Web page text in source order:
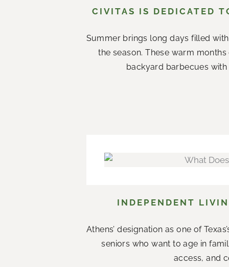
CIVITAS IS DEDICATED
Summer brings long days filled
the season. These warm
backyard barbecues
INDEPENDENT
Athens’ designation as one of
seniors who want to age in
access, and